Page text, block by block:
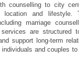
counselling to city
and lifestyle.
marriage
are structured
support long-term
and couples